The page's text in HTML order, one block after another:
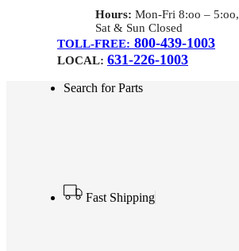
Hours: Mon-Fri 8:oo – 5:oo,
Sat & Sun Closed
TOLL-FREE: 800-439-1003
LOCAL: 631-226-1003
Search for Parts
Fast Shipping